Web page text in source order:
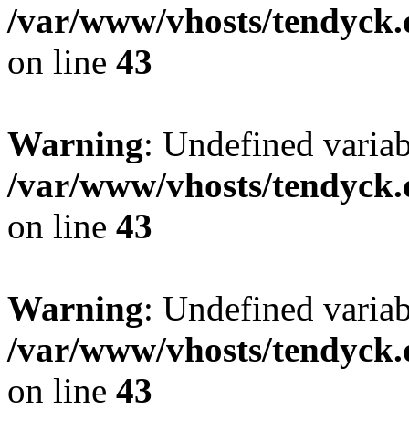
/var/www/vhosts/
on line 43
Warning: Undefined
/var/www/vhosts/
on line 43
Warning: Undefined
/var/www/vhosts/
on line 43